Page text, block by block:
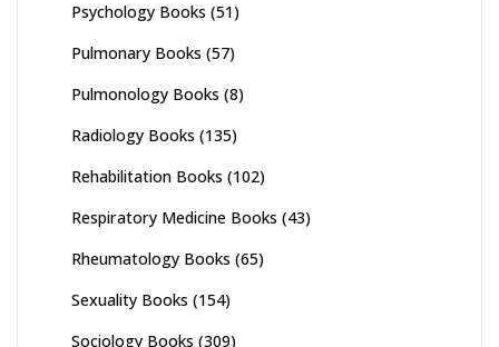
Psychology Books (51)
Pulmonary Books (57)
Pulmonology Books (8)
Radiology Books (135)
Rehabilitation Books (102)
Respiratory Medicine Books (43)
Rheumatology Books (65)
Sexuality Books (154)
Sociology Books (309)